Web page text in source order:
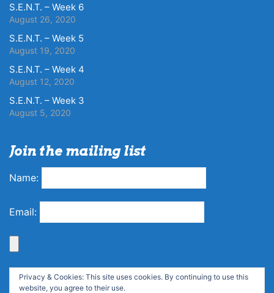
S.E.N.T. – Week 6
August 26, 2020
S.E.N.T. – Week 5
August 19, 2020
S.E.N.T. – Week 4
August 12, 2020
S.E.N.T. – Week 3
August 5, 2020
Join the mailing list
Name:
Email:
Privacy & Cookies: This site uses cookies. By continuing to use this
website, you agree to their use.